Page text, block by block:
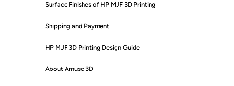
Surface Finishes of HP MJF 3D Printing
Shipping and Payment
HP MJF 3D Printing Design Guide
About Amuse 3D